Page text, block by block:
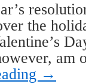
the
am
→